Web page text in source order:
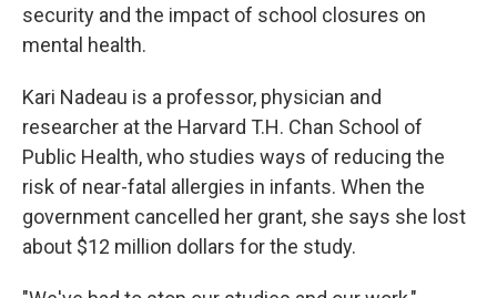
security and the impact of school closures on
mental health.
Kari Nadeau is a professor, physician and
researcher at the Harvard T.H. Chan School of
Public Health, who studies ways of reducing the
risk of near-fatal allergies in infants. When the
government cancelled her grant, she says she lost
about $12 million dollars for the study.